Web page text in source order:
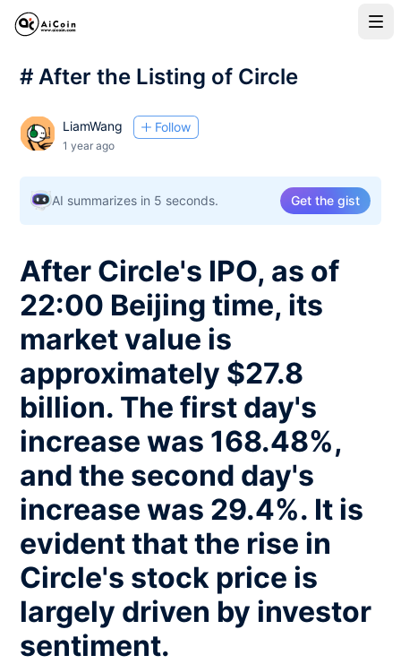
# After the Listing of Circle
LiamWang Follow
1 year ago
AI summarizes in 5 seconds. Get the gist
After Circle's IPO, as of
22:00 Beijing time, its
market value is
approximately $27.8
billion. The first day's
increase was 168.48%,
and the second day's
increase was 29.4%. It is
evident that the rise in
Circle's stock price is
largely driven by investor
sentiment.